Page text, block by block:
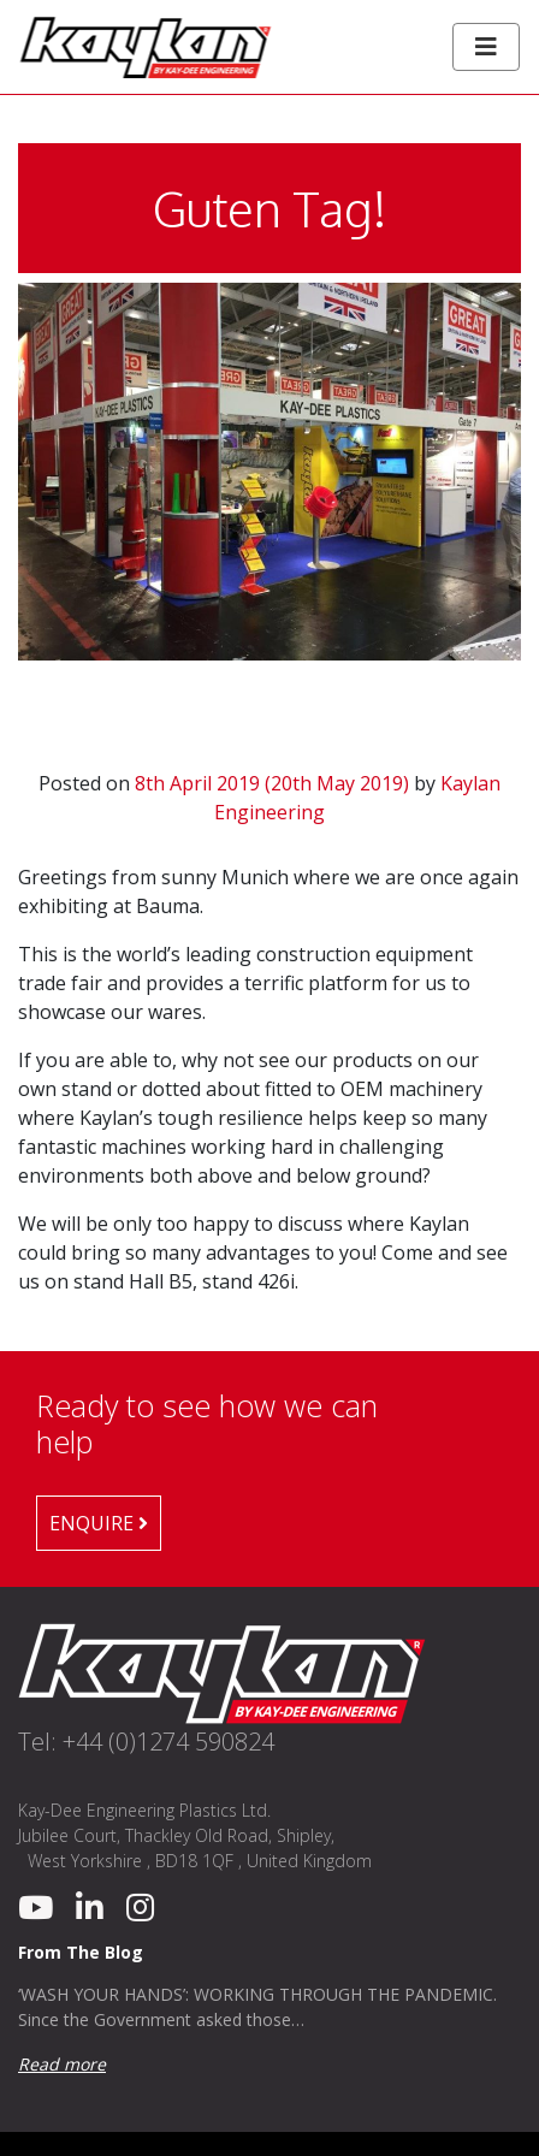
Guten Tag!
Posted on 8th April 2019 (20th May 2019) by Kaylan
Engineering
Greetings from sunny Munich where we are once again
exhibiting at Bauma.
This is the world’s leading construction equipment
trade fair and provides a terrific platform for us to
showcase our wares.
If you are able to, why not see our products on our
own stand or dotted about fitted to OEM machinery
where Kaylan’s tough resilience helps keep so many
fantastic machines working hard in challenging
environments both above and below ground?
We will be only too happy to discuss where Kaylan
could bring so many advantages to you! Come and see
us on stand Hall B5, stand 426i.
Ready to see how we can
help
ENQUIRE
Tel: +44 (0)1274 590824
Kay-Dee Engineering Plastics Ltd.
Jubilee Court, Thackley Old Road, Shipley,
West Yorkshire , BD18 1QF , United Kingdom
From The Blog
‘WASH YOUR HANDS’: WORKING THROUGH THE PANDEMIC.
Since the Government asked those…
Read more